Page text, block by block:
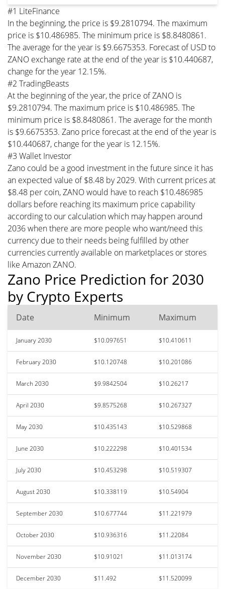
#1 LiteFinance
In the beginning, the price is $9.2810794. The maximum
price is $10.486985. The minimum price is $8.8480861.
The average for the year is $9.6675353. Forecast of USD to
ZANO exchange rate at the end of the year is $10.440687,
change for the year 12.15%.
#2 TradingBeasts
At the beginning of the year, the price of ZANO is
$9.2810794. The maximum price is $10.486985. The
minimum price is $8.8480861. The average for the month
is $9.6675353. Zano price forecast at the end of the year is
$10.440687, change for the year is 12.15%.
#3 Wallet Investor
Zano could be a good investment in the future since it has
an expected value of $8.48 by 2029. With current prices at
$8.48 per coin, ZANO would have to reach $10.486985
dollars before reaching its maximum price capability
according to our calculation which may happen around
2036 when there are more people who want/need this
currency due to their needs being fulfilled by other
currencies currently available on marketplaces or stores
like Amazon ZANO.
Zano Price Prediction for 2030
by Crypto Experts
Date Minimum Maximum
January 2030 $10.097651 $10.410611
February 2030 $10.120748 $10.201086
March 2030 $9.9842504 $10.26217
April 2030 $9.8575268 $10.267327
May 2030 $10.435143 $10.529868
June 2030 $10.222298 $10.401534
July 2030 $10.453298 $10.519307
August 2030 $10.338119 $10.54904
September 2030 $10.677744 $11.221979
October 2030 $10.936316 $11.22084
November 2030 $10.91021 $11.013174
December 2030 $11.492 $11.520099